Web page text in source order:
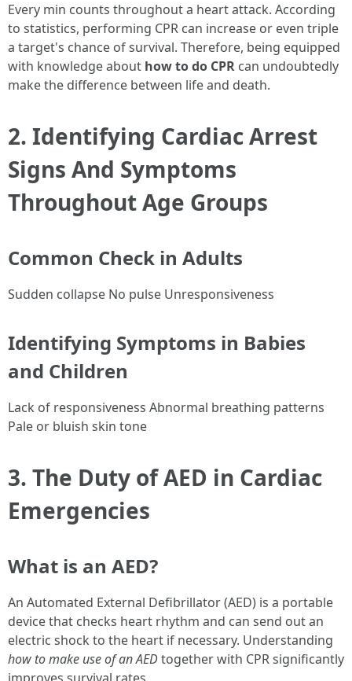
Every min counts throughout a heart attack. According
to statistics, performing CPR can increase or even triple
a target's chance of survival. Therefore, being equipped
with knowledge about how to do CPR can undoubtedly
make the difference between life and death.
2. Identifying Cardiac Arrest
Signs And Symptoms
Throughout Age Groups
Common Check in Adults
Sudden collapse No pulse Unresponsiveness
Identifying Symptoms in Babies
and Children
Lack of responsiveness Abnormal breathing patterns
Pale or bluish skin tone
3. The Duty of AED in Cardiac
Emergencies
What is an AED?
An Automated External Defibrillator (AED) is a portable
device that checks heart rhythm and can send out an
electric shock to the heart if necessary. Understanding
how to make use of an AEDtogether with CPR significantly